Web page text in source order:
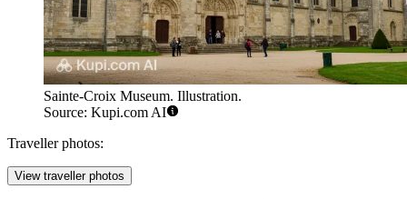
Sainte-Croix Museum. Illustration.
Source: Kupi.com AI
Traveller photos:
View traveller photos